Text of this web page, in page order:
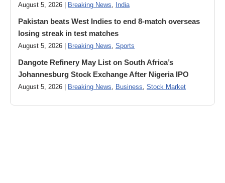
August 5, 2026 | Breaking News, India
Pakistan beats West Indies to end 8-match overseas
losing streak in test matches
August 5, 2026 | Breaking News, Sports
Dangote Refinery May List on South Africa’s
Johannesburg Stock Exchange After Nigeria IPO
August 5, 2026 | Breaking News, Business, Stock Market